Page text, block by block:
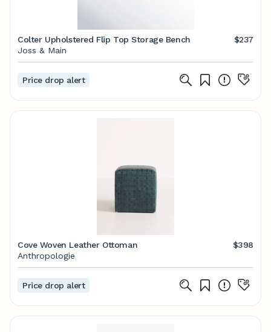
Colter Upholstered Flip Top Storage Bench
$237
Joss & Main
Price drop alert
Cove Woven Leather Ottoman
$398
Anthropologie
Price drop alert